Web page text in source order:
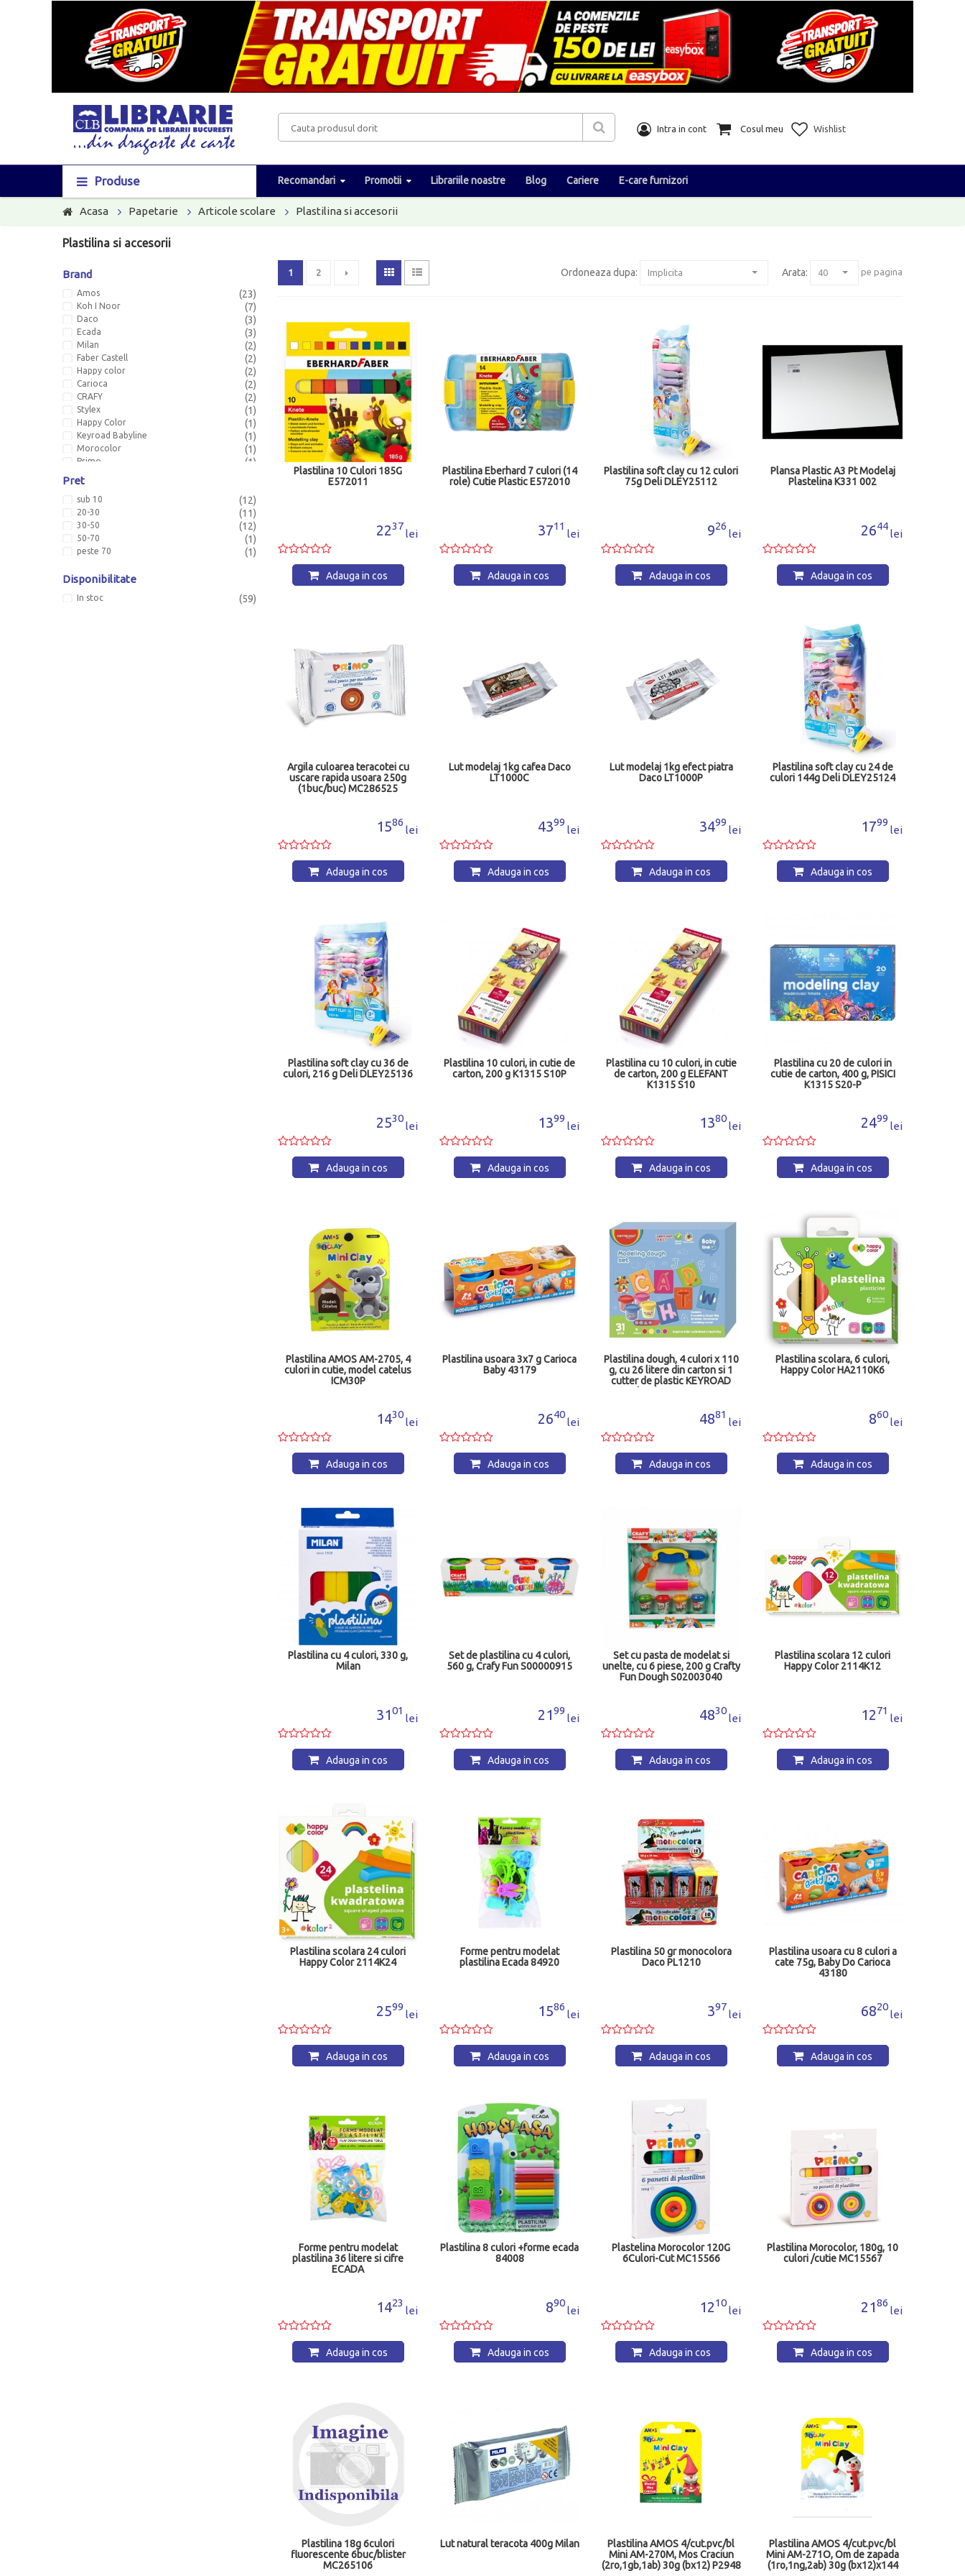
Intra in cont Cosul meu Wishlist
Produse Recomandari Promotii Librariile noastre Blog Cariere E-care furnizori
Acasa Papetarie Articole scolare Plastilina si accesorii
Plastilina si accesorii
Brand
Amos (23)
Koh I Noor (7)
Daco (3)
Ecada (3)
Milan (2)
Faber Castell (2)
Happy color (2)
Carioca (2)
CRAFY (2)
Stylex (1)
Happy Color (1)
Keyroad Babyline (1)
Morocolor (1)
Primo (1)
Pret
sub 10 (12)
20-30 (11)
30-50 (12)
50-70 (1)
peste 70 (1)
Disponibilitate
In stoc (59)
1 2 Ordoneaza dupa: Arata: pe pagina
Plastilina 10 Culori 185G
E572011
2237
lei
Adauga in cos
Plastilina Eberhard 7 culori (14
role) Cutie Plastic E572010
3711
lei
Adauga in cos
Plastilina soft clay cu 12 culori
75g Deli DLEY25112
926
lei
Adauga in cos
Plansa Plastic A3 Pt Modelaj
Plastelina K331 002
2644
lei
Adauga in cos
Argila culoarea teracotei cu
uscare rapida usoara 250g
(1buc/buc) MC286525
1586
lei
Adauga in cos
Lut modelaj 1kg cafea Daco
LT1000C
4399
lei
Adauga in cos
Lut modelaj 1kg efect piatra
Daco LT1000P
3499
lei
Adauga in cos
Plastilina soft clay cu 24 de
culori 144g Deli DLEY25124
1799
lei
Adauga in cos
Plastilina soft clay cu 36 de
culori, 216 g Deli DLEY25136
2530
lei
Adauga in cos
Plastilina 10 culori, in cutie de
carton, 200 g K1315 S10P
1399
lei
Adauga in cos
Plastilina cu 10 culori, in cutie
de carton, 200 g ELEFANT
K1315 S10
1380
lei
Adauga in cos
Plastilina cu 20 de culori in
cutie de carton, 400 g, PISICI
K1315 S20-P
2499
lei
Adauga in cos
Plastilina AMOS AM-2705, 4
culori in cutie, model catelus
ICM30P
1430
lei
Adauga in cos
Plastilina usoara 3x7 g Carioca
Baby 43179
2640
lei
Adauga in cos
Plastilina dough, 4 culori x 110
g, cu 26 litere din carton si 1
cutter de plastic KEYROAD
4881
lei
Adauga in cos
Plastilina scolara, 6 culori,
Happy Color HA2110K6
860
lei
Adauga in cos
Plastilina cu 4 culori, 330 g,
Milan
3101
lei
Adauga in cos
Set de plastilina cu 4 culori,
560 g, Crafy Fun S00000915
2199
lei
Adauga in cos
Set cu pasta de modelat si
unelte, cu 6 piese, 200 g Crafty
Fun Dough S02003040
4830
lei
Adauga in cos
Plastilina scolara 12 culori
Happy Color 2114K12
1271
lei
Adauga in cos
Plastilina scolara 24 culori
Happy Color 2114K24
2599
lei
Adauga in cos
Forme pentru modelat
plastilina Ecada 84920
1586
lei
Adauga in cos
Plastilina 50 gr monocolora
Daco PL1210
397
lei
Adauga in cos
Plastilina usoara cu 8 culori a
cate 75g, Baby Do Carioca
43180
6820
lei
Adauga in cos
Forme pentru modelat
plastilina 36 litere si cifre
ECADA
1423
lei
Adauga in cos
Plastilina 8 culori +forme ecada
84008
890
lei
Adauga in cos
Plastelina Morocolor 120G
6Culori-Cut MC15566
1210
lei
Adauga in cos
Plastilina Morocolor, 180g, 10
culori /cutie MC15567
2186
lei
Adauga in cos
Plastilina 18g 6culori
fluorescente 6buc/blister
MC265106
Lut natural teracota 400g Milan
Plastilina AMOS 4/cut.pvc/bl
Mini AM-270M, Mos Craciun
(2ro,1gb,1ab) 30g (bx12) P2948
Plastilina AMOS 4/cut.pvc/bl
Mini AM-271O, Om de zapada
(1ro,1ng,2ab) 30g (bx12)x144